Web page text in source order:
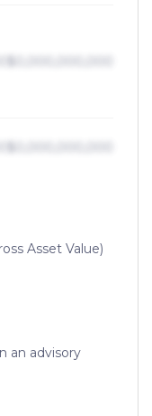
Asset Value)
an advisory